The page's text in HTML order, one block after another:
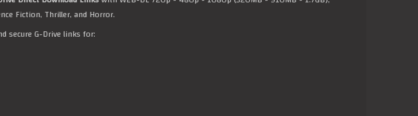
Fiction, Thriller, and Horror.
secure G-Drive links for: